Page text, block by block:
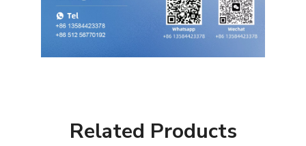
Related Products